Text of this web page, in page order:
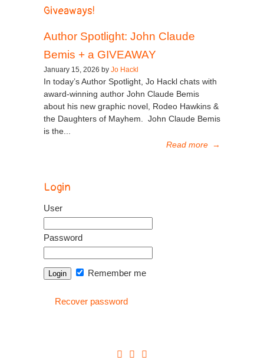
Giveaways!
Author Spotlight: John Claude
Bemis + a GIVEAWAY
January 15, 2026 by Jo Hackl
In today’s Author Spotlight, Jo Hackl chats with
award-winning author John Claude Bemis
about his new graphic novel, Rodeo Hawkins &
the Daughters of Mayhem. John Claude Bemis
is the...
Read more →
Login
User
Password
Remember me
Recover password